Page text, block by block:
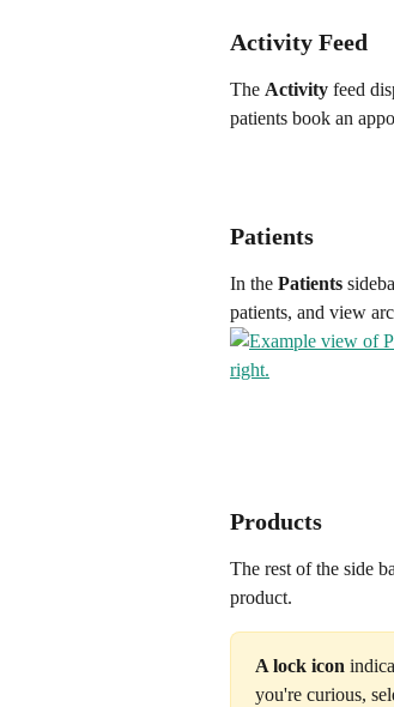
Activity Feed
The Activity feed
patients book an
Patients
In the Patients
patients, and view
Products
The rest of the side
product.
A lock icon
you're curious,